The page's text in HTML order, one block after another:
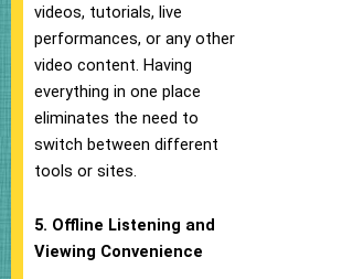
videos, tutorials, live
performances, or any other
video content. Having
everything in one place
eliminates the need to
switch between different
tools or sites.
5. Offline Listening and
Viewing Convenience